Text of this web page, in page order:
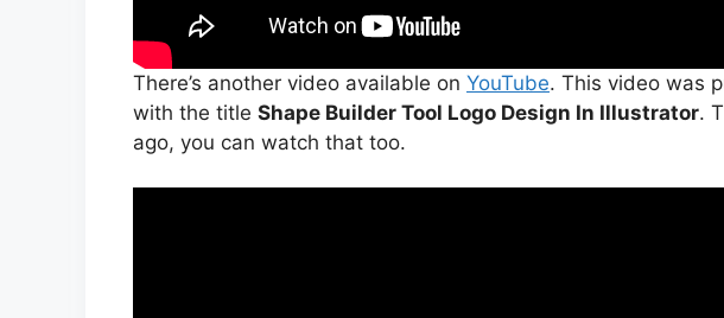
There’s another video available on YouTube. This video was
with the title Shape Builder Tool Logo Design In Illustrator.
ago, you can watch that too.